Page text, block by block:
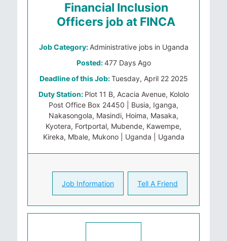
Financial Inclusion
Officers job at FINCA
Job Category: Administrative jobs in Uganda
Posted:477 Days Ago
Deadline of this Job:Tuesday, April 22 2025
Duty Station: Plot 11 B, Acacia Avenue, Kololo
Post Office Box 24450 | Busia, Iganga,
Nakasongola, Masindi, Hoima, Masaka,
Kyotera, Fortportal, Mubende, Kawempe,
Kireka, Mbale, Mukono | Uganda | Uganda
Job Information Tell A Friend